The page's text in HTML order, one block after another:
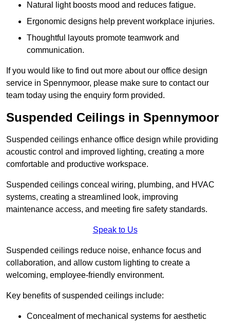
Natural light boosts mood and reduces fatigue.
Ergonomic designs help prevent workplace injuries.
Thoughtful layouts promote teamwork and
communication.
If you would like to find out more about our office design
service in Spennymoor, please make sure to contact our
team today using the enquiry form provided.
Suspended Ceilings in Spennymoor
Suspended ceilings enhance office design while providing
acoustic control and improved lighting, creating a more
comfortable and productive workspace.
Suspended ceilings conceal wiring, plumbing, and HVAC
systems, creating a streamlined look, improving
maintenance access, and meeting fire safety standards.
Speak to Us
Suspended ceilings reduce noise, enhance focus and
collaboration, and allow custom lighting to create a
welcoming, employee-friendly environment.
Key benefits of suspended ceilings include:
Concealment of mechanical systems for aesthetic